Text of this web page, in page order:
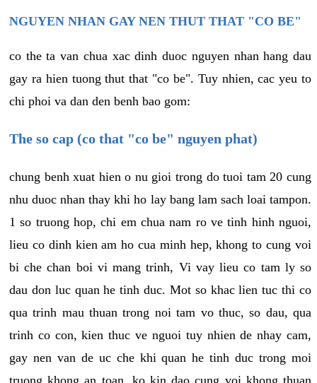
NGUYEN NHAN GAY NEN THUT THAT "CO BE"
co the ta van chua xac dinh duoc nguyen nhan hang dau
gay ra hien tuong thut that "co be". Tuy nhien, cac yeu to
chi phoi va dan den benh bao gom:
The so cap (co that "co be" nguyen phat)
chung benh xuat hien o nu gioi trong do tuoi tam 20 cung
nhu duoc nhan thay khi ho lay bang lam sach loai tampon.
1 so truong hop, chi em chua nam ro ve tinh hinh nguoi,
lieu co dinh kien am ho cua minh hep, khong to cung voi
bi che chan boi vi mang trinh, Vi vay lieu co tam ly so
dau don luc quan he tinh duc. Mot so khac lien tuc thi co
qua trinh mau thuan trong noi tam vo thuc, so dau, qua
trinh co con, kien thuc ve nguoi tuy nhien de nhay cam,
gay nen van de uc che khi quan he tinh duc trong moi